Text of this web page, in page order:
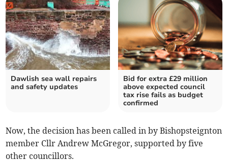
Dawlish sea wall repairs
and safety updates
Bid for extra £29 million
above expected council
tax rise fails as budget
confirmed
Now, the decision has been called in by Bishopsteignton
member Cllr Andrew McGregor, supported by five
other councillors.